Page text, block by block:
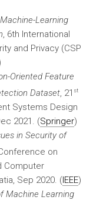
Learning
, 6th International
and Privacy (CSP
Oriented Feature
Dataset, 21 st
Systems Design
2021. (Springer)
in Security of
on
Computer
Sep 2020. (IEEE)
Machine Learning